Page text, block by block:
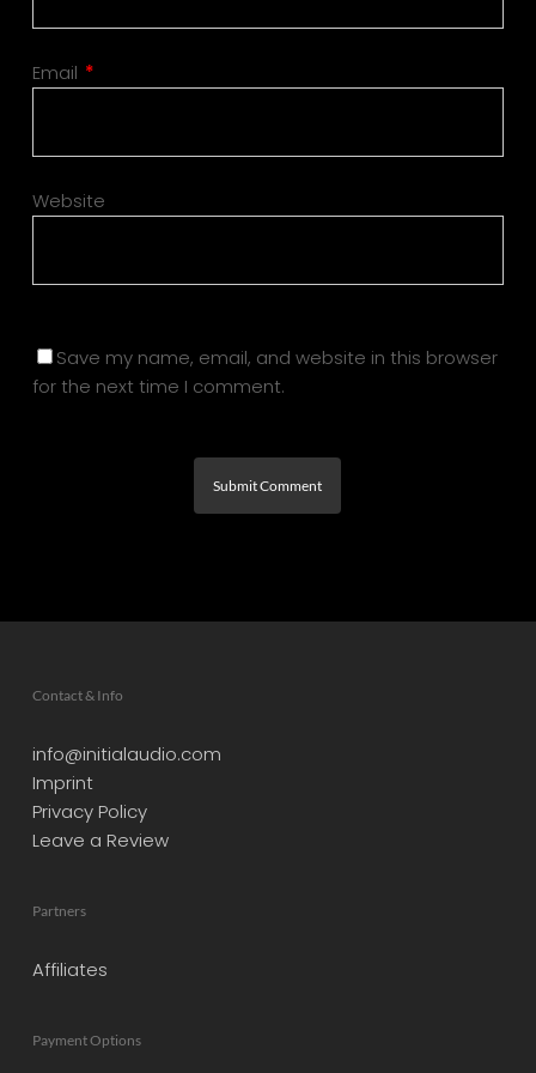
Email *
Website
Save my name, email, and website in this browser
for the next time I comment.
Contact & Info
info@initialaudio.com
Imprint
Privacy Policy
Leave a Review
Partners
Affiliates
Payment Options